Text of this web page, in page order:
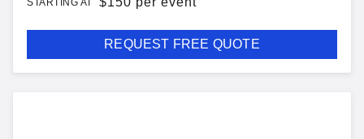
STARTING AT
REQUEST FREE QUOTE